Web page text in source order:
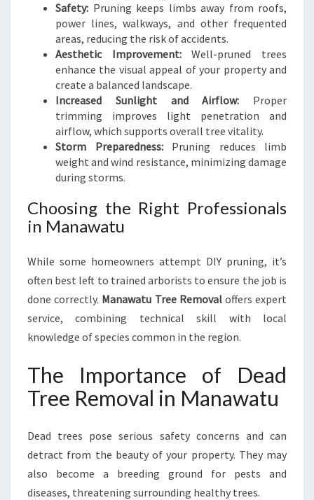
Safety: Pruning keeps limbs away from roofs,
power lines, walkways, and other frequented
areas, reducing the risk of accidents.
Aesthetic Improvement:Well-pruned trees
enhance the visual appeal of your property and
create a balanced landscape.
Increased Sunlight and Airflow: Proper
trimming improves light penetration and
airflow, which supports overall tree vitality.
Storm Preparedness:Pruning reduces limb
weight and wind resistance, minimizing damage
during storms.
Choosing the Right Professionals
in Manawatu
While some homeowners attempt DIY pruning, it’s
often best left to trained arborists to ensure the job is
done correctly. Manawatu Tree Removaloffers expert
service, combining technical skill with local
knowledge of species common in the region.
The Importance of Dead
Tree Removal in Manawatu
Dead trees pose serious safety concerns and can
detract from the beauty of your property. They may
also become a breeding ground for pests and
diseases, threatening surrounding healthy trees.